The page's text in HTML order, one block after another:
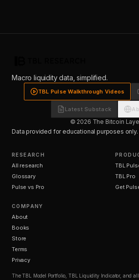
Macro liquidity data, simplified.
TBL Pulse Walkthrough Videos
Latest Substack
© 2026 The Bitcoin
Data provided for educational purposes
RESEARCH
All research
Glossary
Pulse vs Pro
TBL
TBL Pro
Get
COMPANY
About
Books
Store
Terms
Privacy
The TBL Model Portfolio, TBL Liquidity Indicator, and